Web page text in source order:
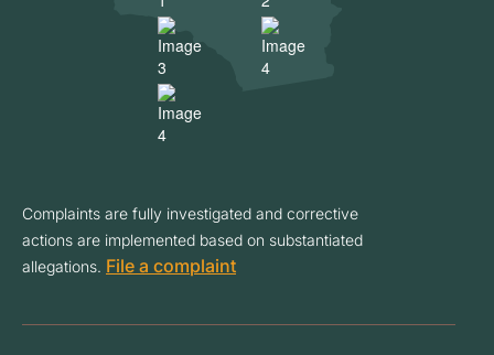
Complaints are fully investigated and corrective
actions are implemented based on substantiated
allegations. File a complaint